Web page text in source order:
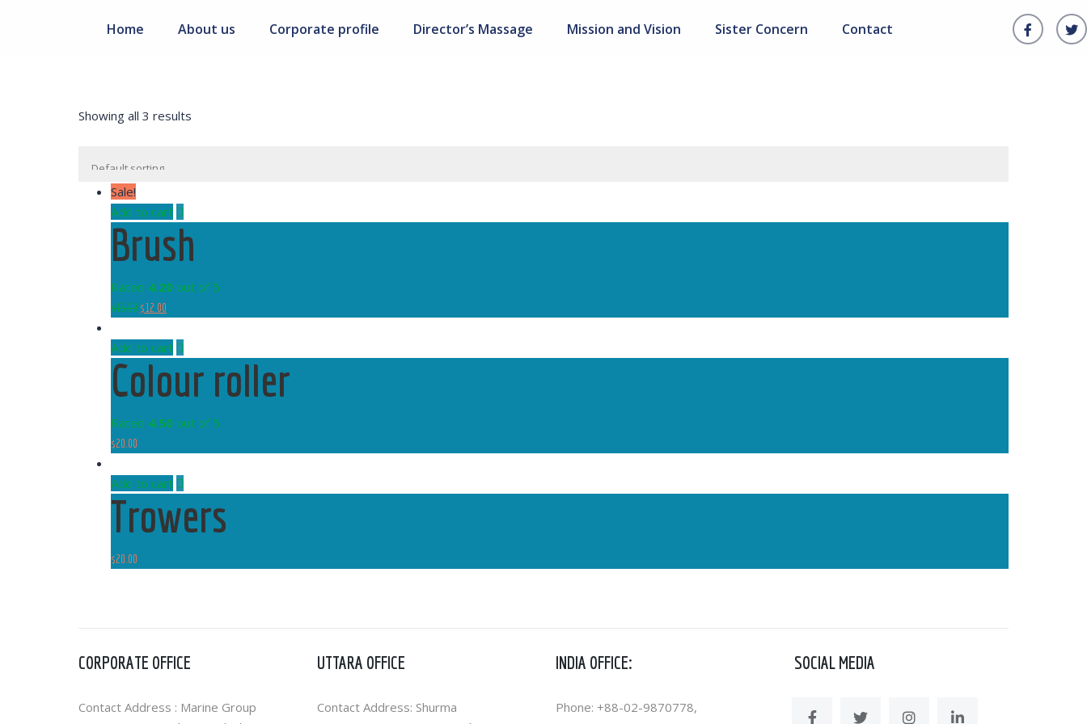
Home About us Corporate profile Director’s Massage Mission and Vision Sister Concern Contact
Showing all 3 results
Sale!
Add to cart
Brush
Rated 4.20 out of 5
$15.00 $12.00
Add to cart
Colour roller
Rated 4.50 out of 5
$20.00
Add to cart
Trowers
$20.00
CORPORATE OFFICE
Contact Address : Marine Group
UTTARA OFFICE
Contact Address: Shurma
INDIA OFFICE:
Phone: +88-02-9870778,
SOCIAL MEDIA